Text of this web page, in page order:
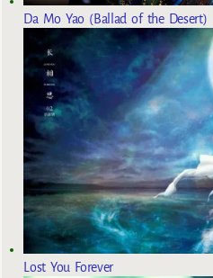
Da Mo Yao (Ballad of the Desert)
Lost You Forever